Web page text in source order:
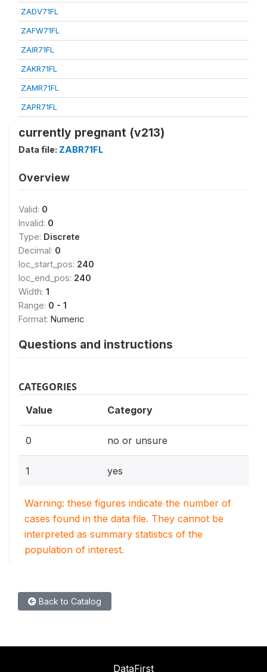
ZADV71FL
ZAFW71FL
ZAIR71FL
ZAKR71FL
ZAMR71FL
ZAPR71FL
currently pregnant (v213)
Data file: ZABR71FL
Overview
Valid: 0
Invalid: 0
Type: Discrete
Decimal: 0
loc_start_pos: 240
loc_end_pos: 240
Width: 1
Range: 0 - 1
Format: Numeric
Questions and instructions
CATEGORIES
Value Category
0 no or unsure
1 yes
Warning: these figures indicate the number of
cases found in the data file. They cannot be
interpreted as summary statistics of the
population of interest.
Back to Catalog
DataFirst